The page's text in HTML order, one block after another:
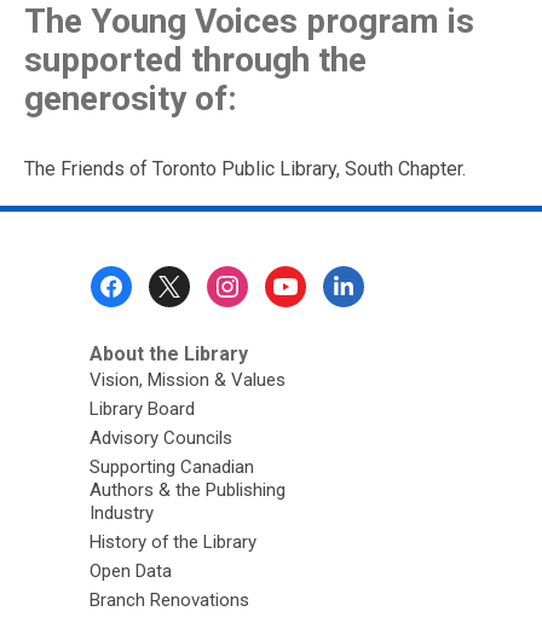
The Young Voices program is
supported through the
generosity of:
The Friends of Toronto Public Library, South Chapter.
About the Library
Vision, Mission & Values
Library Board
Advisory Councils
Supporting Canadian
Authors & the Publishing
Industry
History of the Library
Open Data
Branch Renovations